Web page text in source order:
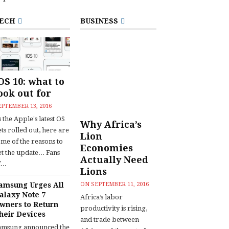
10: what to
out for
13, 2016
the Apple's latest OS
rolled out, here are
of the reasons to
the update... Fans
Urges All
Note 7
to Return
Devices
announced the
BUSINESS
Why Africa’s
Lion
Economies
Actually Need
Lions
ON SEPTEMBER 11, 2016
Africa’s labor
productivity is rising,
and trade between